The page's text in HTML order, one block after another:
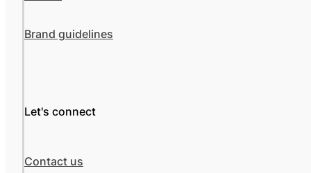
Brand guidelines
Let's connect
Contact us